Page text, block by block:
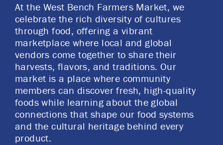
At the West Bench Farmers Market, we
celebrate the rich diversity of cultures
through food, offering a vibrant
marketplace where local and global
vendors come together to share their
harvests, flavors, and traditions. Our
market is a place where community
members can discover fresh, high-quality
foods while learning about the global
connections that shape our food systems
and the cultural heritage behind every
product.